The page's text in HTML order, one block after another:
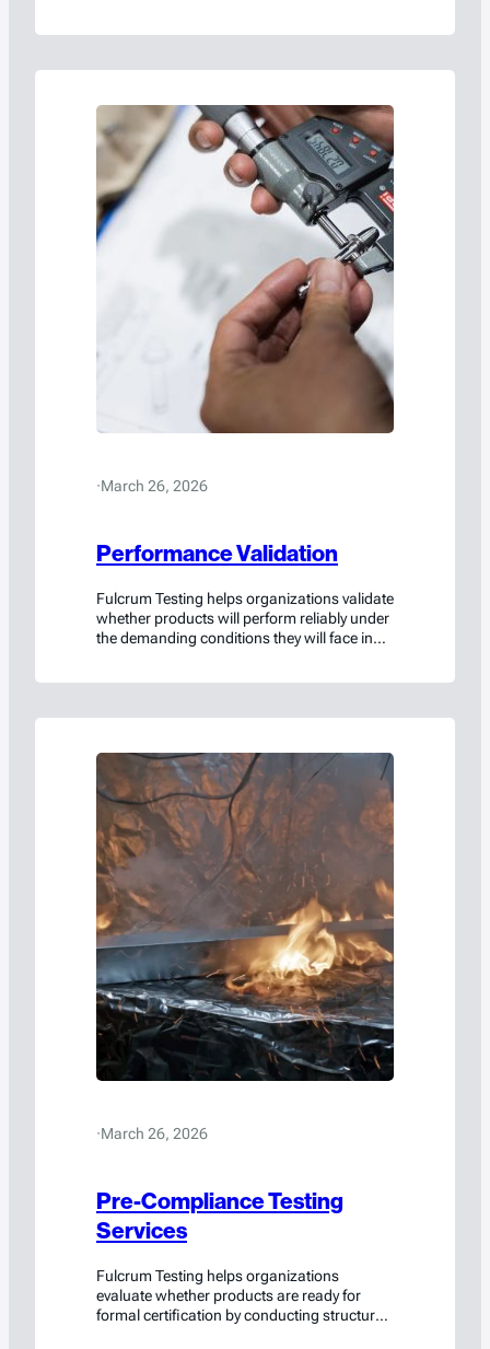
·March 26, 2026
Performance Validation
Fulcrum Testing helps organizations validate
whether products will perform reliably under
the demanding conditions they will face in
·March 26, 2026
Pre-Compliance Testing
Services
Fulcrum Testing helps organizations
evaluate whether products are ready for
formal certification by conducting structured